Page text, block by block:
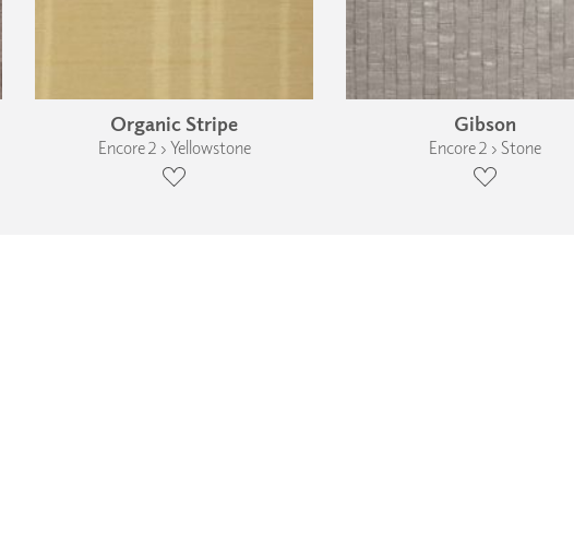
Organic Stripe
Encore 2 › Yellowstone
Gibson
Encore 2 › Stone